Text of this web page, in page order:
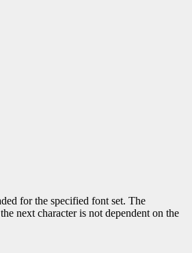
for the specified font set. The
next character is not dependent on the